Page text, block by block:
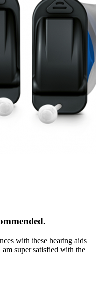
with these hearing aids
super satisfied with the